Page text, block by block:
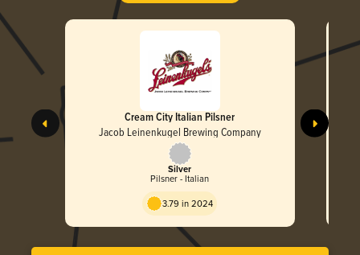
Cream City Italian Pilsner
Jacob Leinenkugel Brewing Company
Silver
Pilsner - Italian
3.79 in 2024